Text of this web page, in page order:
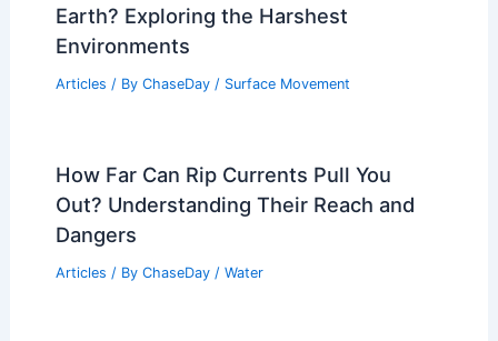
Earth? Exploring the Harshest
Environments
Articles / By ChaseDay / Surface Movement
How Far Can Rip Currents Pull You
Out? Understanding Their Reach and
Dangers
Articles / By ChaseDay / Water